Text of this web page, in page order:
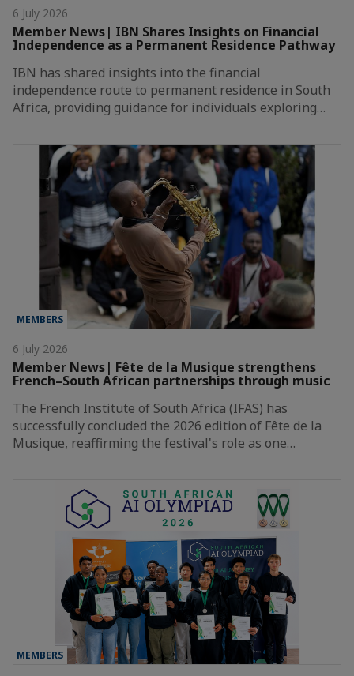
6 July 2026
Member News| IBN Shares Insights on Financial
Independence as a Permanent Residence Pathway
IBN has shared insights into the financial
independence route to permanent residence in South
Africa, providing guidance for individuals exploring…
MEMBERS
6 July 2026
Member News| Fête de la Musique strengthens
French–South African partnerships through music
The French Institute of South Africa (IFAS) has
successfully concluded the 2026 edition of Fête de la
Musique, reaffirming the festival's role as one…
MEMBERS